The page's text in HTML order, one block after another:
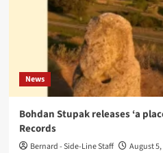
News
Bohdan Stupak releases ‘a
Records
Bernard - Side-Line Staff August 5,